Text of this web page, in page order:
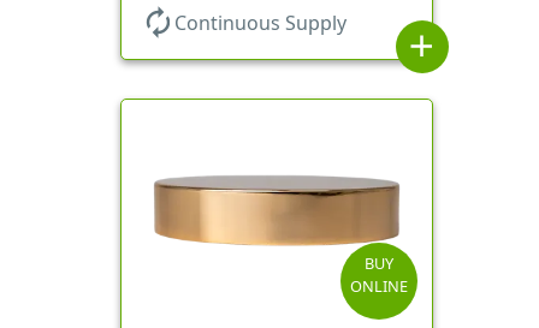
autorenew Continuous Supply
add
BUY
ONLINE